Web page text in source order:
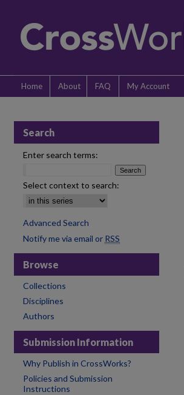
Home About FAQ My Account
Search
Enter search terms:
Select context to search:
Advanced Search
Notify me via email or RSS
Browse
Collections
Disciplines
Authors
Submission Information
Why Publish in CrossWorks?
Policies and Submission
Instructions